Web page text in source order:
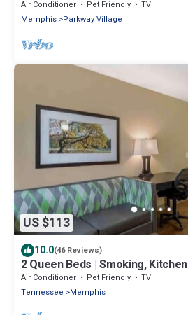
Air Conditioner Pet Friendly
TV
Memphis Parkway Village
US $113
10.0(46 Reviews)
2 Queen Beds | Smoking, Kitchen
Air Conditioner Pet Friendly
TV
Tennessee
Memphis